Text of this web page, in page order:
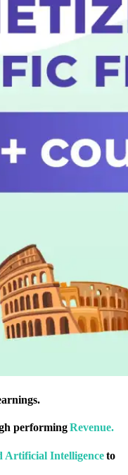
performingRevenue.
Artificial Intelligenceto